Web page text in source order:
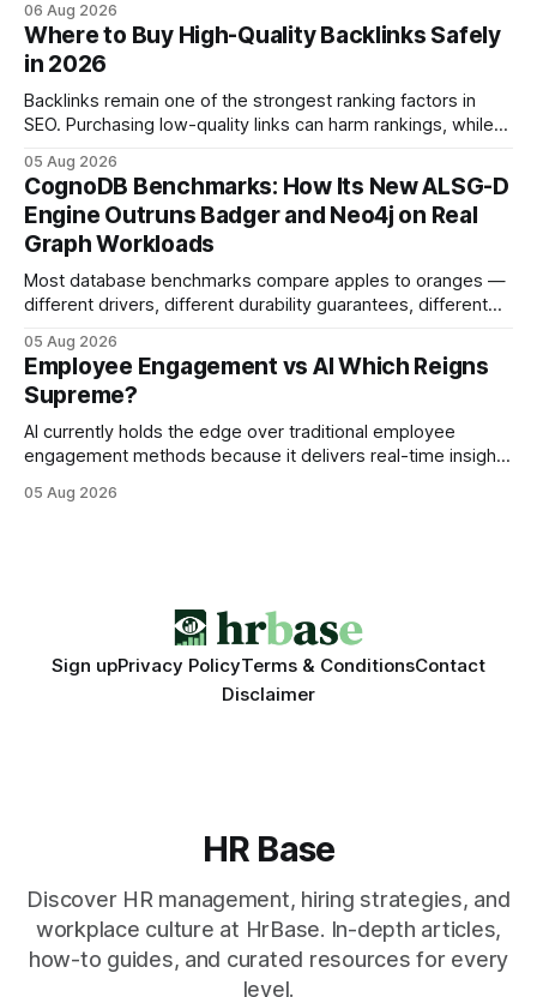
compared with manual hiring, delivering faster hires and
higher engagement while keeping staffing levels steady.
Imagine closing job openings 50% faster while working with
the same staffing levels - here’s
06 Aug 2026
Where to Buy High-Quality Backlinks Safely
in 2026
Backlinks remain one of the strongest ranking factors in
SEO. Purchasing low-quality links can harm rankings, while
your website's authority. Why Backlinks Matter * Higher
search rankings * Increased organic traffic * Better domain
authority * Faster indexing * Improved credibility Where to
Buy Quality
05 Aug 2026
CognoDB Benchmarks: How Its New ALSG-D
Engine Outruns Badger and Neo4j on Real
Graph Workloads
Most database benchmarks compare apples to oranges —
different drivers, different durability guarantees, different
every engine in these tests was driven over the same Bolt
wire protocol, with the same driver, the same Cypher
statements, the same batch sizes, and the same
05 Aug 2026
Employee Engagement vs AI Which Reigns
Supreme?
AI currently holds the edge over traditional employee
engagement methods because it delivers real-time insights
engagement programs still matter, the speed and precision
05 Aug 2026
Sign upPrivacy PolicyTerms & ConditionsContact
Disclaimer
HR Base
Discover HR management, hiring strategies, and
workplace culture at HrBase. In-depth articles,
how-to guides, and curated resources for every
level.